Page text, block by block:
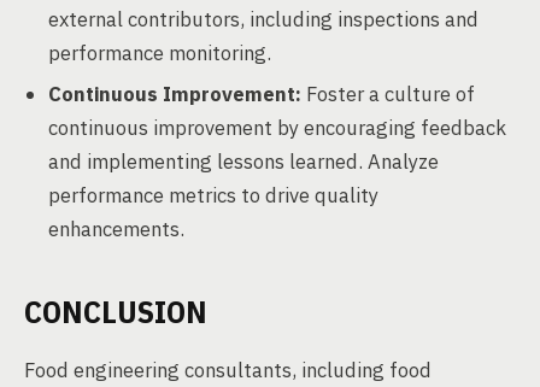
external contributors, including inspections and
performance monitoring.
Continuous Improvement: Foster a culture of
continuous improvement by encouraging feedback
and implementing lessons learned. Analyze
performance metrics to drive quality
enhancements.
CONCLUSION
Food engineering consultants, including food